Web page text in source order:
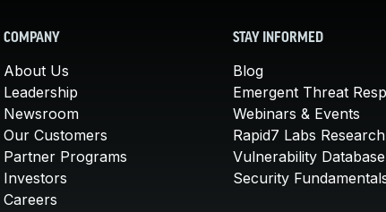
COMPANY
About Us
Leadership
Newsroom
Our Customers
Partner Programs
Investors
Careers
STAY INFORMED
Blog
Emergent Threat
Webinars & Events
Rapid7 Labs Research
Vulnerability Database
Security